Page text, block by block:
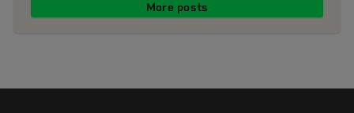
More posts